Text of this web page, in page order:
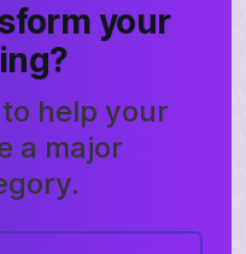
your
help your
a major